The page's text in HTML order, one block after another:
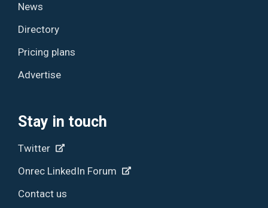
News
Directory
Pricing plans
Advertise
Stay in touch
Twitter
Onrec LinkedIn Forum
Contact us